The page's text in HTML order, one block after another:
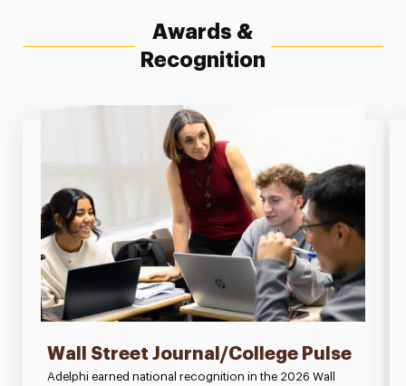
Awards &
Recognition
Wall Street Journal/College Pulse
Adelphi earned national recognition in the 2026 Wall